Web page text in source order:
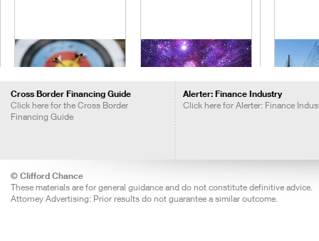
Blogs
Cross Border Financing Guide
Click here for the Cross Border
Financing Guide
Alerter: Finance Industry
Click here for Alerter: Finance
© Clifford Chance
These materials are for general guidance and do not constitute definitive advice.
Attorney Advertising: Prior results do not guarantee a similar outcome.